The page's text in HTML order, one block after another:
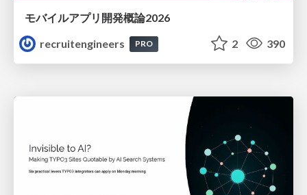
モバイルアプリ開発概論2026
recruitengineers
PRO 2 390